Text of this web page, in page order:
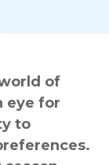
of
eye for
to